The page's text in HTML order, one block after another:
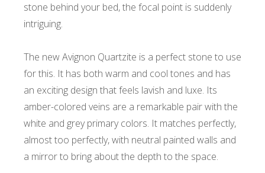
stone behind your bed, the focal point is suddenly
intriguing.
The new Avignon Quartzite is a perfect stone to use
for this. It has both warm and cool tones and has
an exciting design that feels lavish and luxe. Its
amber-colored veins are a remarkable pair with the
white and grey primary colors. It matches perfectly,
almost too perfectly, with neutral painted walls and
a mirror to bring about the depth to the space.